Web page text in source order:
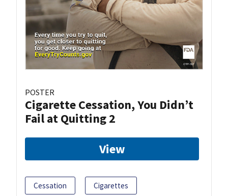
POSTER
Cigarette Cessation, You Didn’t
Fail at Quitting 2
View
Cessation Cigarettes